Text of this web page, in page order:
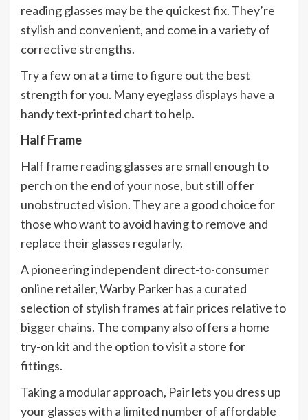
reading glasses may be the quickest fix. They’re
stylish and convenient, and come in a variety of
corrective strengths.
Try a few on at a time to figure out the best
strength for you. Many eyeglass displays have a
handy text-printed chart to help.
Half Frame
Half frame reading glasses are small enough to
perch on the end of your nose, but still offer
unobstructed vision. They are a good choice for
those who want to avoid having to remove and
replace their glasses regularly.
A pioneering independent direct-to-consumer
online retailer, Warby Parker has a curated
selection of stylish frames at fair prices relative to
bigger chains. The company also offers a home
try-on kit and the option to visit a store for
fittings.
Taking a modular approach, Pair lets you dress up
your glasses with a limited number of affordable